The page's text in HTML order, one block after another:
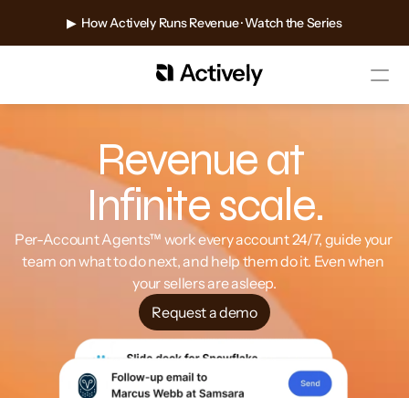
▶  How Actively Runs Revenue · Watch the Series
Revenue at
Infinite scale.
Per-Account Agents™ work every account 24/7, guide your
team on what to do next, and help them do it. Even when
your sellers are asleep.
Request a demo